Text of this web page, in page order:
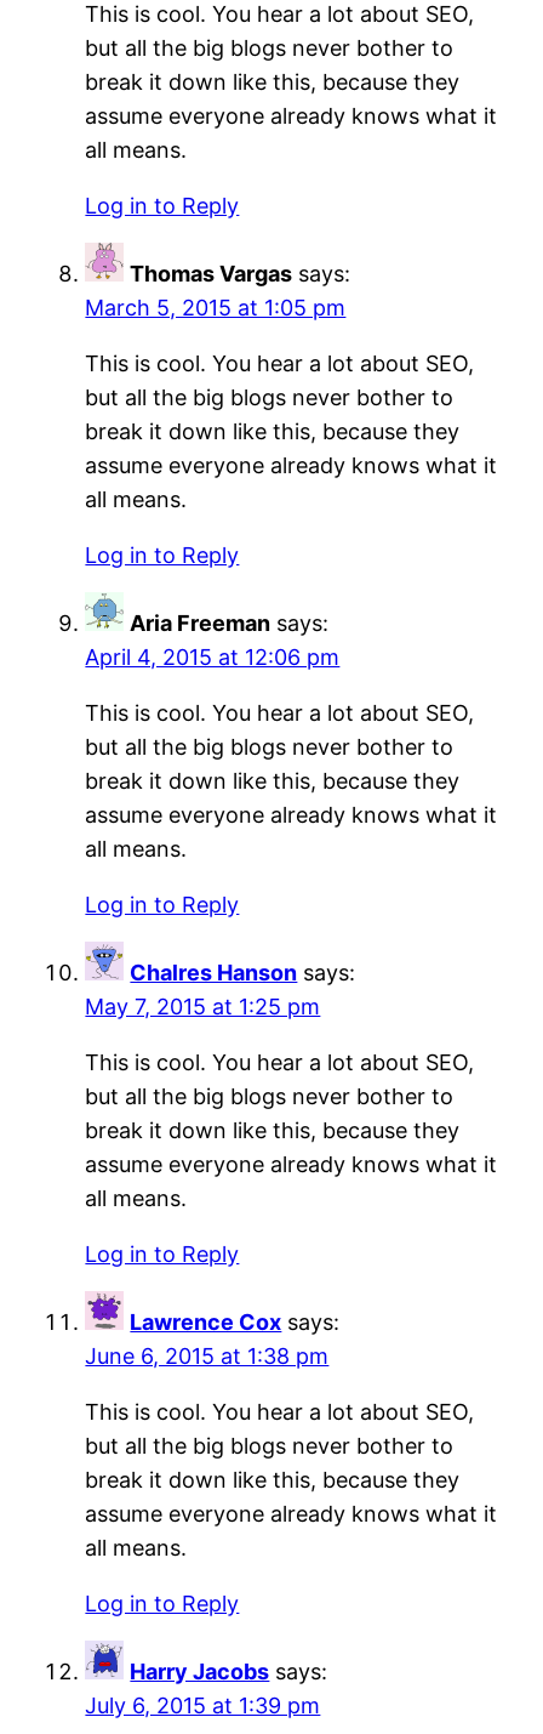
This is cool. You hear a lot about SEO,
but all the big blogs never bother to
break it down like this, because they
assume everyone already knows what it
all means.
Log in to Reply
Thomas Vargas says:
March 5, 2015 at 1:05 pm
This is cool. You hear a lot about SEO,
but all the big blogs never bother to
break it down like this, because they
assume everyone already knows what it
all means.
Log in to Reply
Aria Freeman says:
April 4, 2015 at 12:06 pm
This is cool. You hear a lot about SEO,
but all the big blogs never bother to
break it down like this, because they
assume everyone already knows what it
all means.
Log in to Reply
Chalres Hanson says:
May 7, 2015 at 1:25 pm
This is cool. You hear a lot about SEO,
but all the big blogs never bother to
break it down like this, because they
assume everyone already knows what it
all means.
Log in to Reply
Lawrence Cox says:
June 6, 2015 at 1:38 pm
This is cool. You hear a lot about SEO,
but all the big blogs never bother to
break it down like this, because they
assume everyone already knows what it
all means.
Log in to Reply
Harry Jacobs says:
July 6, 2015 at 1:39 pm